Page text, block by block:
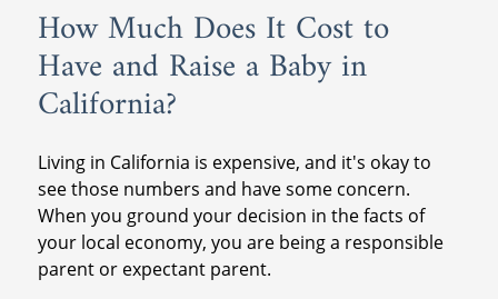
How Much Does It Cost to
Have and Raise a Baby in
California?
Living in California is expensive, and it's okay to
see those numbers and have some concern.
When you ground your decision in the facts of
your local economy, you are being a responsible
parent or expectant parent.